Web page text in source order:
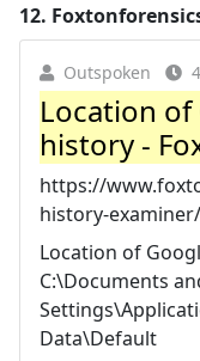
12.
Outspoken
Location
history -
https://
history-
Location of
C:\Documents
Data\Default